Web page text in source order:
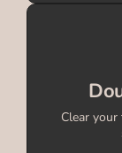
Clear